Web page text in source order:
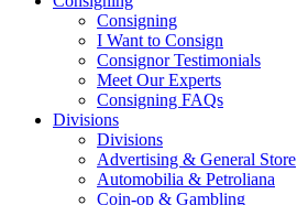
Consigning
I Want to Consign
Consignor Testimonials
Meet Our Experts
Consigning FAQs
Divisions
Divisions
Advertising & General Store
Automobilia & Petroliana
Coin-op & Gambling